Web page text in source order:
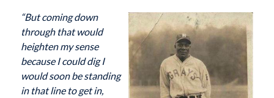
“But coming down
through that would
heighten my sense
because I could dig I
would soon be standing
in that line to get in,